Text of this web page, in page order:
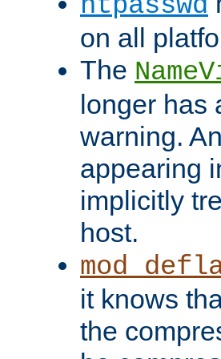
on all
The
longer has
warning.
appearing
implicitly
host.
it knows
the